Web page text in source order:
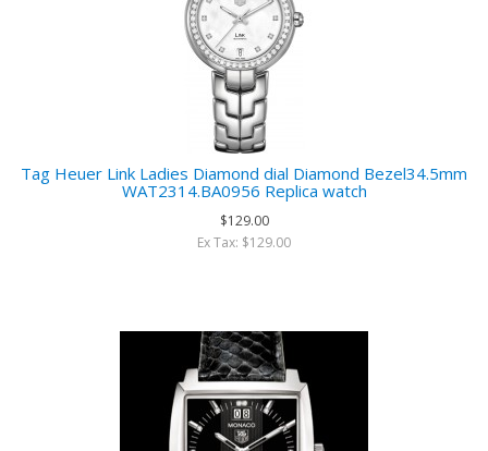
Tag Heuer Link Ladies Diamond dial Diamond Bezel34.5mm
WAT2314.BA0956 Replica watch
$129.00
Ex Tax: $129.00